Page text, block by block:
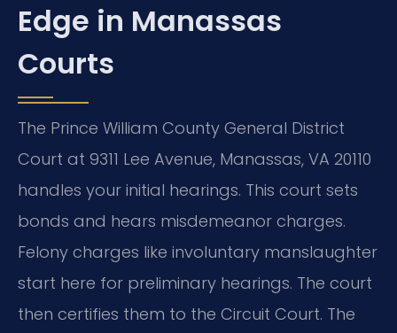
Edge in Manassas
Courts
The Prince William County General District
Court at 9311 Lee Avenue, Manassas, VA 20110
handles your initial hearings. This court sets
bonds and hears misdemeanor charges.
Felony charges like involuntary manslaughter
start here for preliminary hearings. The court
then certifies them to the Circuit Court. The